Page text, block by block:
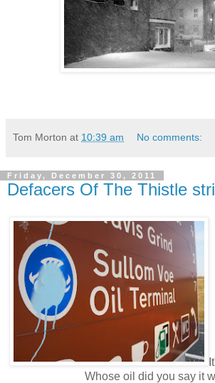
Tom Morton at 10:39 am No comments:
Friday, December 30, 2011
Defacers Of The Thistle
Whose oil did you say it